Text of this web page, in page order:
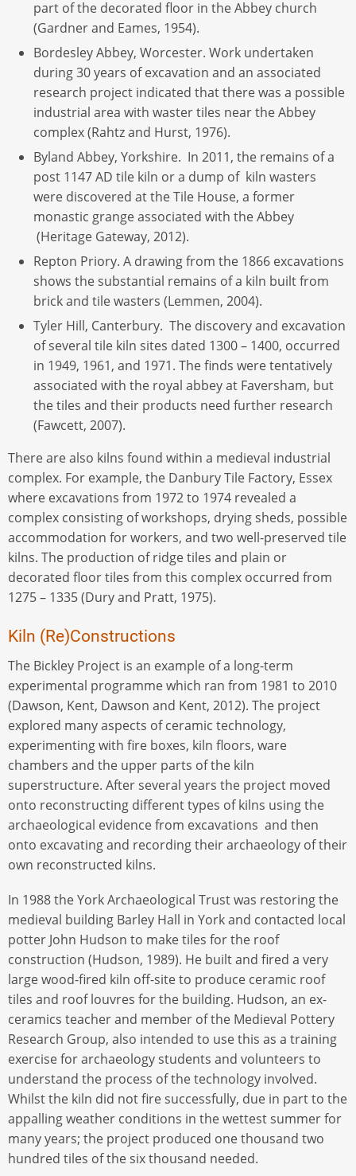
part of the decorated floor in the Abbey church
(Gardner and Eames, 1954).
Bordesley Abbey, Worcester. Work undertaken
during 30 years of excavation and an associated
research project indicated that there was a possible
industrial area with waster tiles near the Abbey
complex (Rahtz and Hurst, 1976).
Byland Abbey, Yorkshire. In 2011, the remains of a
post 1147 AD tile kiln or a dump of kiln wasters
were discovered at the Tile House, a former
monastic grange associated with the Abbey
(Heritage Gateway, 2012).
Repton Priory. A drawing from the 1866 excavations
shows the substantial remains of a kiln built from
brick and tile wasters (Lemmen, 2004).
Tyler Hill, Canterbury. The discovery and excavation
of several tile kiln sites dated 1300 – 1400, occurred
in 1949, 1961, and 1971. The finds were tentatively
associated with the royal abbey at Faversham, but
the tiles and their products need further research
(Fawcett, 2007).
There are also kilns found within a medieval industrial
complex. For example, the Danbury Tile Factory, Essex
where excavations from 1972 to 1974 revealed a
complex consisting of workshops, drying sheds, possible
accommodation for workers, and two well-preserved tile
kilns. The production of ridge tiles and plain or
decorated floor tiles from this complex occurred from
1275 – 1335 (Dury and Pratt, 1975).
Kiln (Re)Constructions
The Bickley Project is an example of a long-term
experimental programme which ran from 1981 to 2010
(Dawson, Kent, Dawson and Kent, 2012). The project
explored many aspects of ceramic technology,
experimenting with fire boxes, kiln floors, ware
chambers and the upper parts of the kiln
superstructure. After several years the project moved
onto reconstructing different types of kilns using the
archaeological evidence from excavations and then
onto excavating and recording their archaeology of their
own reconstructed kilns.
In 1988 the York Archaeological Trust was restoring the
medieval building Barley Hall in York and contacted local
potter John Hudson to make tiles for the roof
construction (Hudson, 1989). He built and fired a very
large wood-fired kiln off-site to produce ceramic roof
tiles and roof louvres for the building. Hudson, an ex-
ceramics teacher and member of the Medieval Pottery
Research Group, also intended to use this as a training
exercise for archaeology students and volunteers to
understand the process of the technology involved.
Whilst the kiln did not fire successfully, due in part to the
appalling weather conditions in the wettest summer for
many years; the project produced one thousand two
hundred tiles of the six thousand needed.